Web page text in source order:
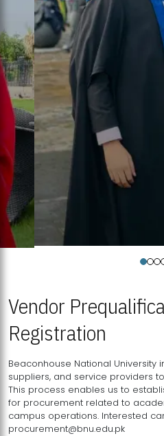
Vendor
Registration
Beaconhouse National University
suppliers, and service providers
This process enables us to
for procurement related to
campus operations. Interested
procurement@bnu.edu.pk